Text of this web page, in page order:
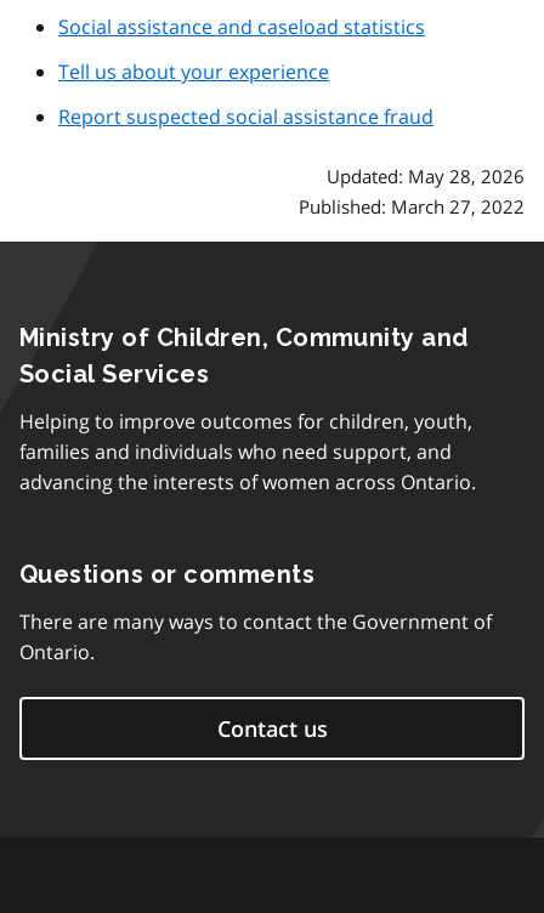
Social assistance and caseload statistics
Tell us about your experience
Report suspected social assistance fraud
Updated: May 28, 2026
Published: March 27, 2022
Ministry of Children, Community and
Social Services
Helping to improve outcomes for children, youth,
families and individuals who need support, and
advancing the interests of women across Ontario.
Questions or comments
There are many ways to contact the Government of
Ontario.
Contact us